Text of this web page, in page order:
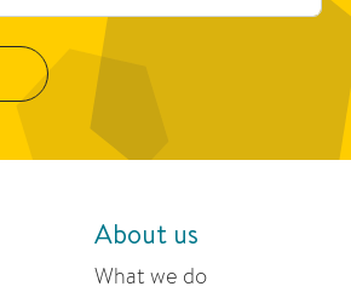
About us
What we do